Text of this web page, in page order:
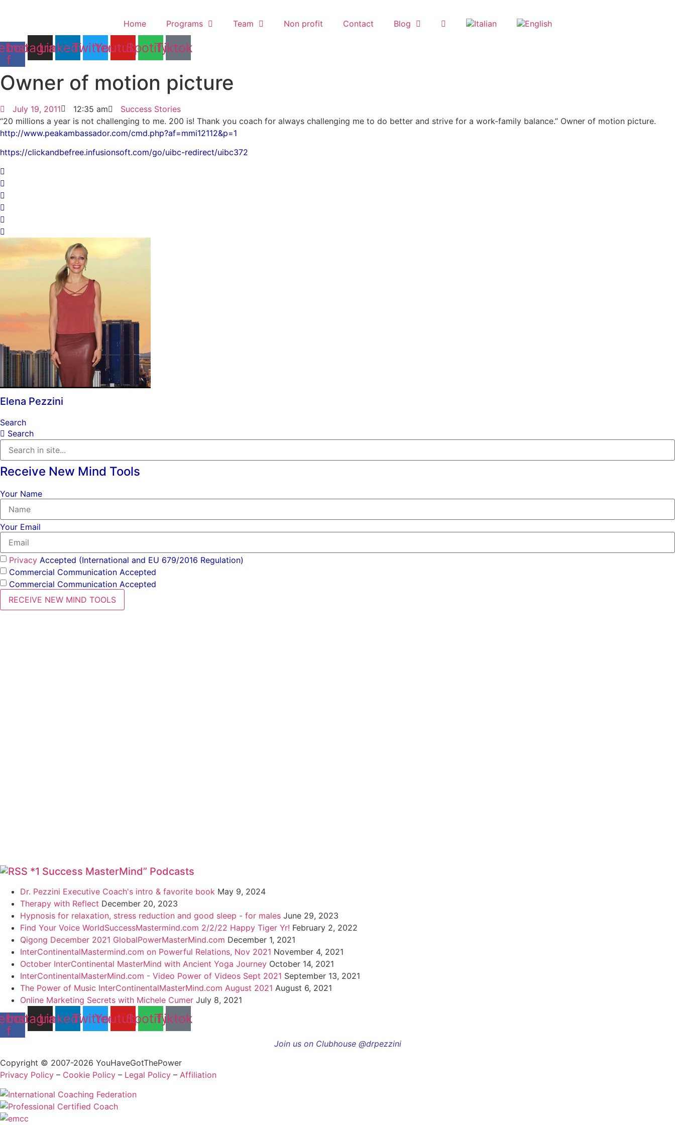
Home Programs Team Non profit Contact Blog
f
Instagram
LinkedinTwitterYoutubeSpotifyTiktok
Owner of motion picture
July 19, 2011 12:35 am
Success Stories
“20 millions a year is not challenging to me. 200 is! Thank you coach for always challenging me to do better and strive for a work-family balance.” Owner of motion picture.
http://www.peakambassador.com/cmd.php?af=mmi12112&p=1
https://clickandbefree.infusionsoft.com/go/uibc-redirect/uibc372
Elena Pezzini
Search
Search
Receive New Mind Tools
Your Name
Your Email
Privacy Accepted (International and EU 679/2016 Regulation)
Commercial Communication Accepted
Commercial Communication Accepted
RECEIVE NEW MIND TOOLS
*1 Success MasterMind” Podcasts
Dr. Pezzini Executive Coach's intro & favorite book May 9, 2024
Therapy with Reflect December 20, 2023
Hypnosis for relaxation, stress reduction and good sleep - for males June 29, 2023
Find Your Voice WorldSuccessMastermind.com 2/2/22 Happy Tiger Yr! February 2, 2022
Qigong December 2021 GlobalPowerMasterMind.com December 1, 2021
InterContinentalMastermind.com on Powerful Relations, Nov 2021 November 4, 2021
October InterContinental MasterMind with Ancient Yoga Journey October 14, 2021
InterContinentalMasterMind.com - Video Power of Videos Sept 2021 September 13, 2021
The Power of Music InterContinentalMasterMind.com August 2021 August 6, 2021
Online Marketing Secrets with Michele Cumer July 8, 2021
f
Instagram
LinkedinTwitterYoutubeSpotifyTiktok
Join us on Clubhouse @drpezzini
Copyright © 2007-2026 YouHaveGotThePower
Privacy Policy – Cookie Policy – Legal Policy – Affiliation